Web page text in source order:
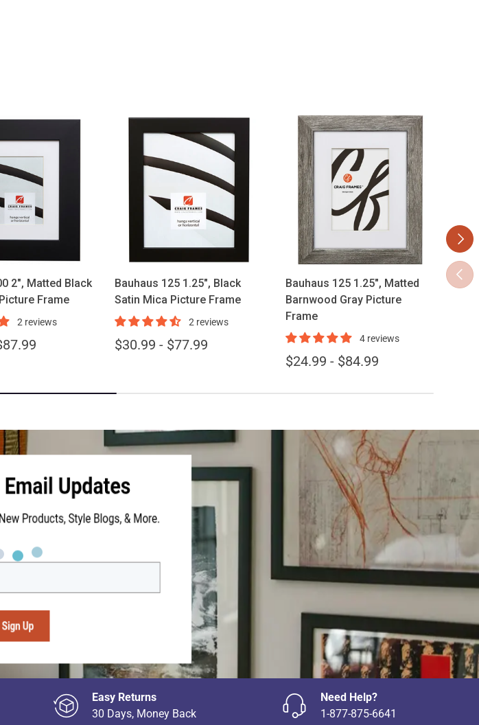
Next
2", Matted Black
Frame
2 reviews
Bauhaus 125 1.25", Black
Satin Mica Picture Frame
2 reviews
$30.99 - $77.99
Choose options
Bauhaus 125 1.25", Matted
Barnwood Gray Picture
Frame
4 reviews
$24.99 - $84.99
Choose options
Easy Returns
30 Days, Money Back
Need Help?
1-877-875-6641